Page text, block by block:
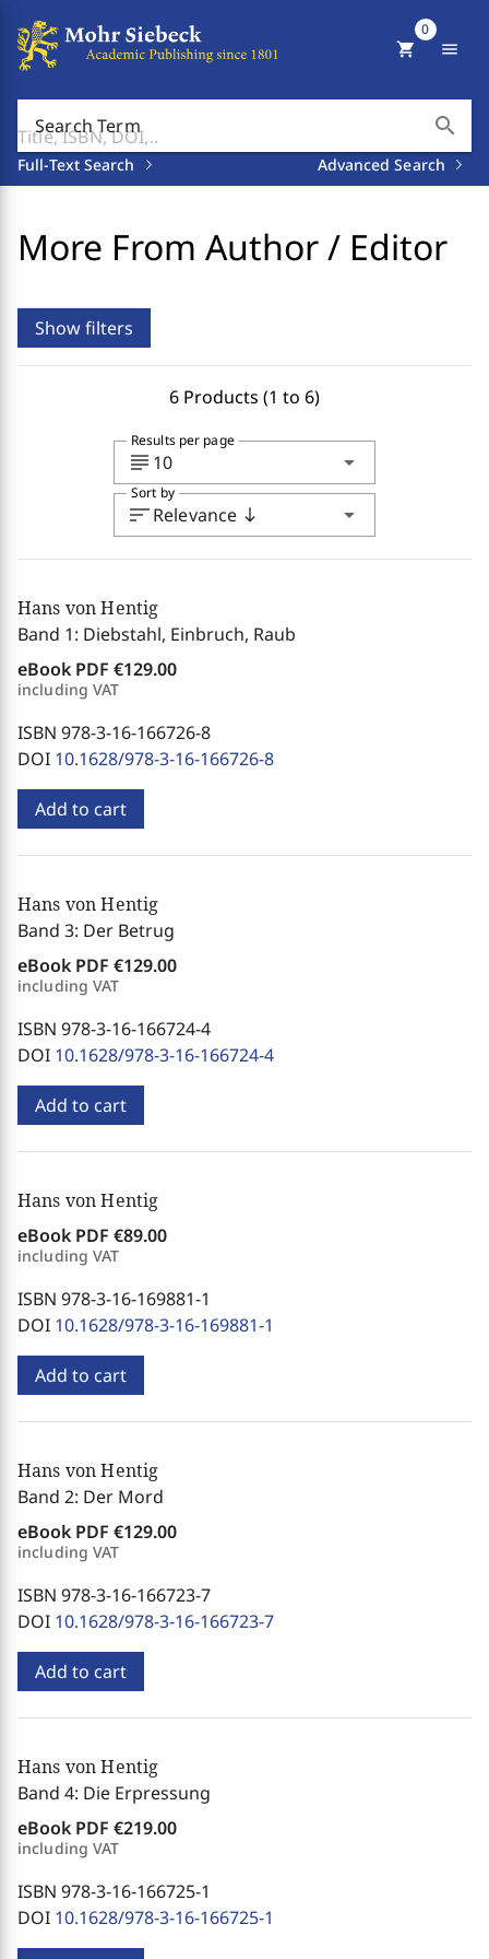
Search Term search
Full-Text Search Advanced Search
shopping_cart
0
menu
More From Author / Editor
Show filters
6 Products (1 to 6)
subject 10 arrow_drop_down
Results per page
sortRelevance south arrow_drop_down
Sort by
Hans von Hentig
Band 1: Diebstahl, Einbruch, Raub
eBook PDF €129.00
including VAT
ISBN 978-3-16-166726-8
DOI 10.1628/978-3-16-166726-8
Add to cart
Hans von Hentig
Band 3: Der Betrug
eBook PDF €129.00
including VAT
ISBN 978-3-16-166724-4
DOI 10.1628/978-3-16-166724-4
Add to cart
Hans von Hentig
eBook PDF €89.00
including VAT
ISBN 978-3-16-169881-1
DOI 10.1628/978-3-16-169881-1
Add to cart
Hans von Hentig
Band 2: Der Mord
eBook PDF €129.00
including VAT
ISBN 978-3-16-166723-7
DOI 10.1628/978-3-16-166723-7
Add to cart
Hans von Hentig
Band 4: Die Erpressung
eBook PDF €219.00
including VAT
ISBN 978-3-16-166725-1
DOI 10.1628/978-3-16-166725-1